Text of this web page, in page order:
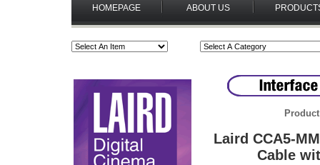
HOMEPAGE ABOUT US
Laird CCA5-
Cable